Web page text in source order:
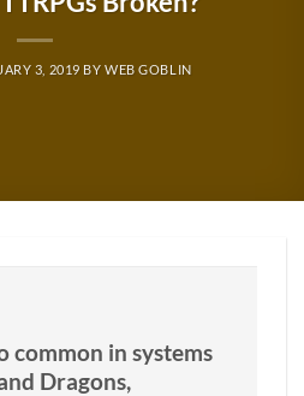
3, 2019 BYWEB GOBLIN
common in systems
Dragons,